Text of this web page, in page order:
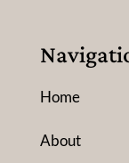
Home
About